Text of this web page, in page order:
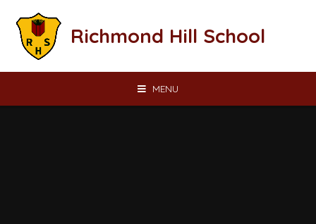
Richmond Hill School
MENU